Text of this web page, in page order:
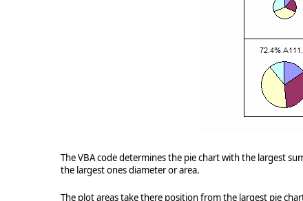
The VBA code determines the pie chart with the largest
the largest ones diameter or area.
The plot areas take there position from the largest pie